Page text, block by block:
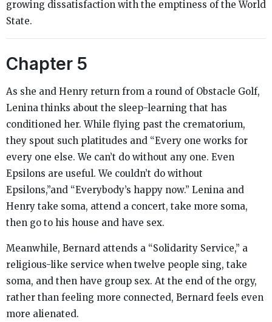
growing dissatisfaction with the emptiness of the World
State.
Chapter 5
As she and Henry return from a round of Obstacle Golf,
Lenina thinks about the sleep-learning that has
conditioned her. While flying past the crematorium,
they spout such platitudes and “Every one works for
every one else. We can’t do without any one. Even
Epsilons are useful. We couldn’t do without
Epsilons,”and “Everybody’s happy now.” Lenina and
Henry take soma, attend a concert, take more soma,
then go to his house and have sex.
Meanwhile, Bernard attends a “Solidarity Service,” a
religious-like service when twelve people sing, take
soma, and then have group sex. At the end of the orgy,
rather than feeling more connected, Bernard feels even
more alienated.